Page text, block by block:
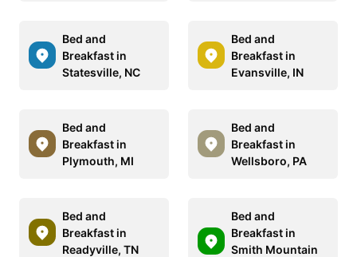
Bed and
Breakfast in
Statesville, NC
Bed and
Breakfast in
Evansville, IN
Bed and
Breakfast in
Plymouth, MI
Bed and
Breakfast in
Wellsboro, PA
Bed and
Breakfast in
Readyville, TN
Bed and
Breakfast in
Smith Mountain